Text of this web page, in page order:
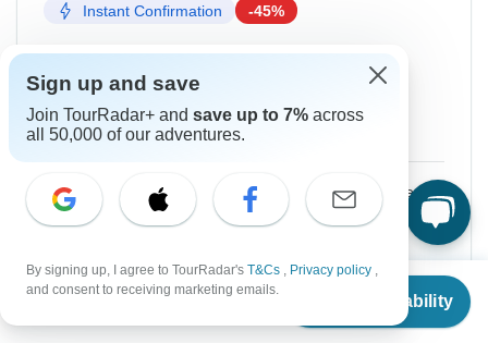
From $3,200
Check Availability
Instant Confirmation -45%
From Saturday
22 Aug, 2026
To Tuesday
1 Sep, 2026
English +3 more
From: $3,200 US $1,760 per person
Price based on Private Double Room
Sign up and save
Join TourRadar+ and save up to 7% across
all 50,000 of our adventures.
By signing up, I agree to TourRadar's T&Cs , Privacy policy ,
and consent to receiving marketing emails.